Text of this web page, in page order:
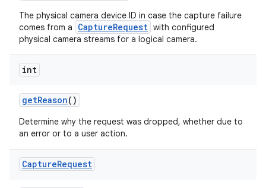
The physical camera device ID in case the capture failure
comes from a
CaptureRequest with configured
physical camera streams for a logical camera.
int
getReason()
Determine why the request was dropped, whether due to
an error or to a user action.
CaptureRequest